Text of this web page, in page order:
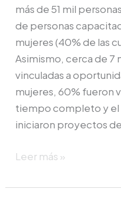
más de 51 mil
de personas
mujeres (40% de las
Asimismo, cerca de 7
vinculadas a
mujeres, 60% fueron
tiempo completo y el
iniciaron proyectos
Leer más »